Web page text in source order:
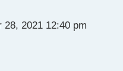
28, 2021 12:40 pm